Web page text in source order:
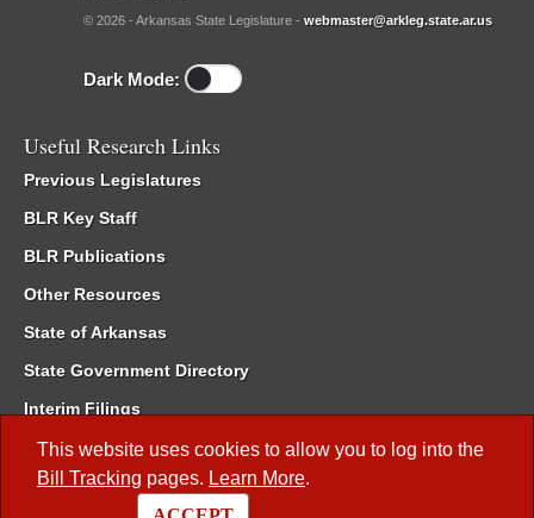
This website uses cookies to allow you to log into the
Bill Tracking pages. Learn More.
© 2026 - Arkansas State Legislature - webmaster@arkleg.state.ar.us
Dark Mode:
Useful Research Links
Previous Legislatures
BLR Key Staff
BLR Publications
Other Resources
State of Arkansas
State Government Directory
Interim Filings
Committee Room Reservation
Meetings of the Whole/Business Meetings